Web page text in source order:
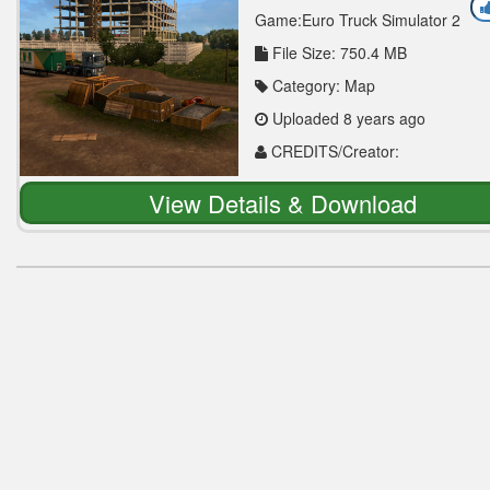
Game:Euro Truck Simulator 2
File Size: 750.4 MB
Category: Map
Uploaded 8 years ago
CREDITS/Creator:
View Details & Download